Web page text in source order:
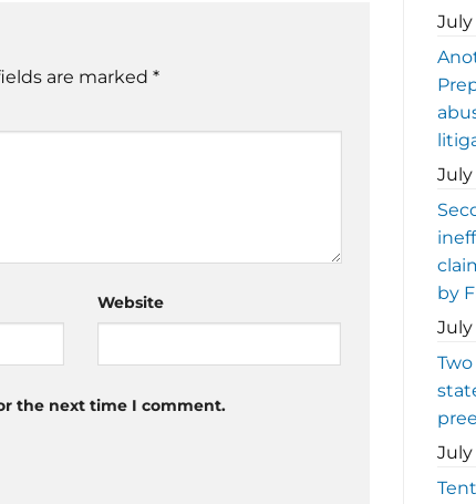
are marked *
Website
the next time I comment.
July
July
by
July
July